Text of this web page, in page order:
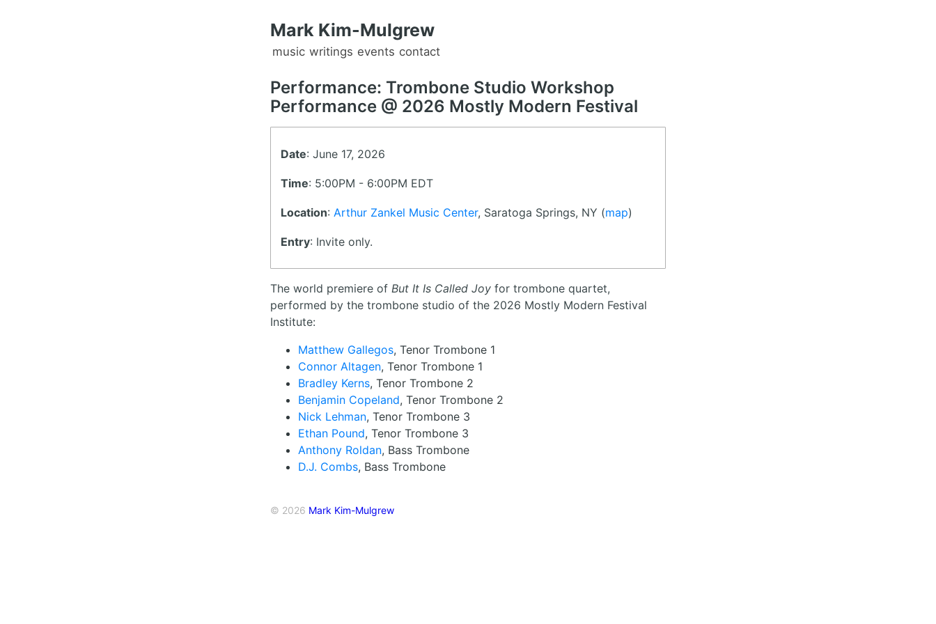
Mark Kim-Mulgrew
music writings events contact
Performance: Trombone Studio Workshop
Performance @ 2026 Mostly Modern Festival
Date: June 17, 2026
Time: 5:00PM - 6:00PM EDT
Location: Arthur Zankel Music Center, Saratoga Springs, NY (map)
Entry: Invite only.
The world premiere of But It Is Called Joy for trombone quartet,
performed by the trombone studio of the 2026 Mostly Modern Festival
Institute:
Matthew Gallegos, Tenor Trombone 1
Connor Altagen, Tenor Trombone 1
Bradley Kerns, Tenor Trombone 2
Benjamin Copeland, Tenor Trombone 2
Nick Lehman, Tenor Trombone 3
Ethan Pound, Tenor Trombone 3
Anthony Roldan, Bass Trombone
D.J. Combs, Bass Trombone
© 2026 Mark Kim-Mulgrew